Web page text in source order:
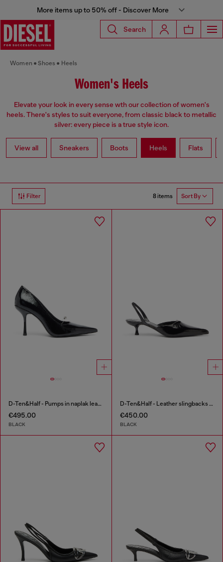
More items up to 50% off - Discover More
Search
Women Shoes Heels
Women's Heels
Elevate your look in every sense wth our collection of women's
heels. There's styles to suit everyone, from classic black to metallic
silver: every piece is a true style icon.
View all Sneakers Boots Heels Flats
Filter 8 items Sort By
D-Ten&Half - Pumps in naplak leather
€495.00
BLACK
D-Ten&Half - Leather slingbacks with Oval D jewel
€450.00
BLACK